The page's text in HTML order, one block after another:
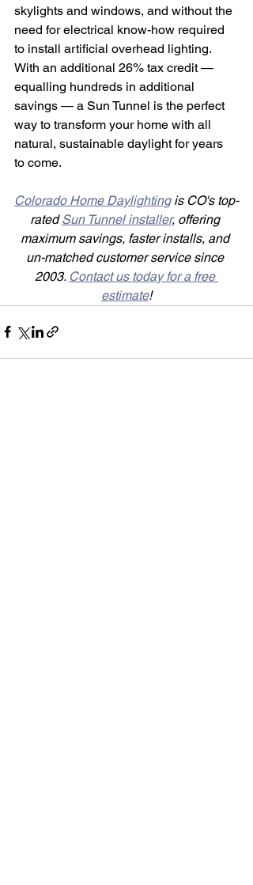
skylights and windows, and without the
need for electrical know-how required
to install artificial overhead lighting.
With an additional 26% tax credit —
equalling hundreds in additional
savings — a Sun Tunnel is the perfect
way to transform your home with all
natural, sustainable daylight for years
to come.
Colorado Home Daylighting is CO's top-
rated Sun Tunnel installer, offering
maximum savings, faster installs, and
un-matched customer service since
2003. Contact us today for a free
estimate!